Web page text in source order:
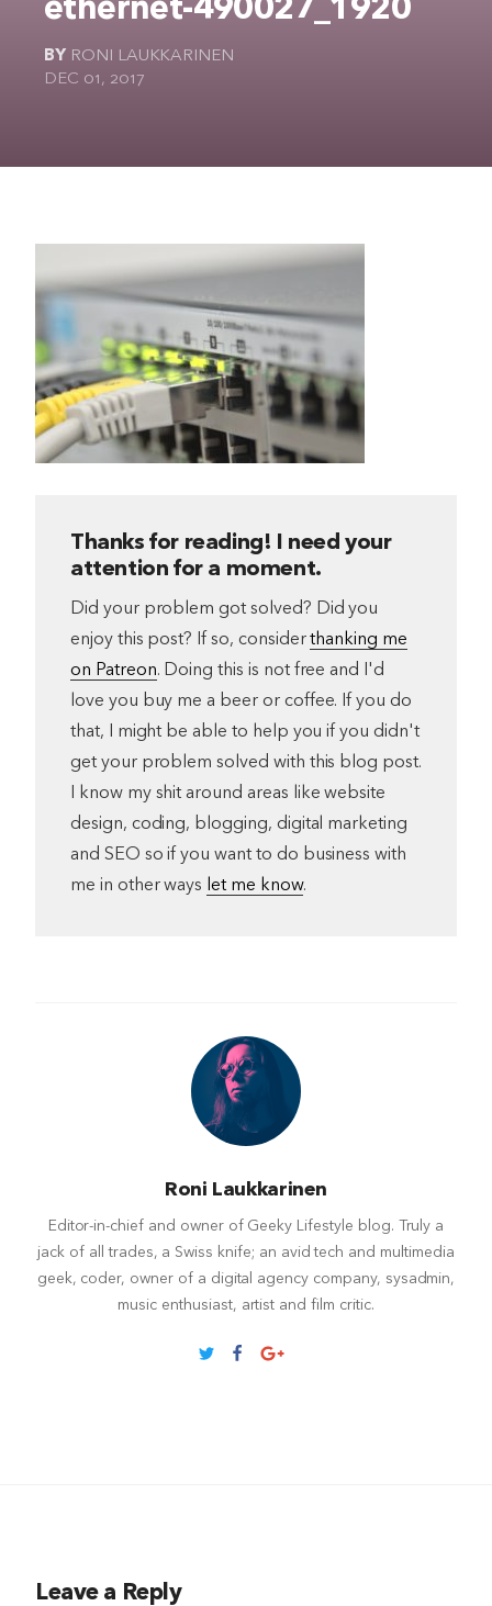
ethernet-490027_1920
BY RONI LAUKKARINEN
DEC 01, 2017
Thanks for reading! I need your
attention for a moment.
Did your problem got solved? Did you
enjoy this post? If so, considerthanking me
on Patreon. Doing this is not free and I'd
love you buy me a beer or coffee. If you do
that, I might be able to help you if you didn't
get your problem solved with this blog post.
I know my shit around areas like website
design, coding, blogging, digital marketing
and SEO so if you want to do business with
me in other ways let me know.
Roni Laukkarinen
Editor-in-chief and owner of Geeky Lifestyle blog. Truly a
jack of all trades, a Swiss knife; an avid tech and multimedia
geek, coder, owner of a digital agency company, sysadmin,
music enthusiast, artist and film critic.
Leave a Reply